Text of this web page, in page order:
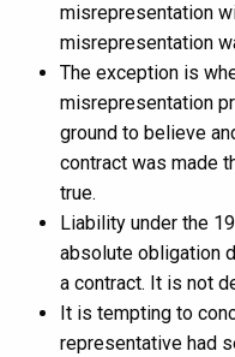
misrepresentation
misrepresentation
The exception is
misrepresentation
ground to believe
contract was made
true.
Liability under the
absolute obligation
a contract. It is not
It is tempting to
representative had